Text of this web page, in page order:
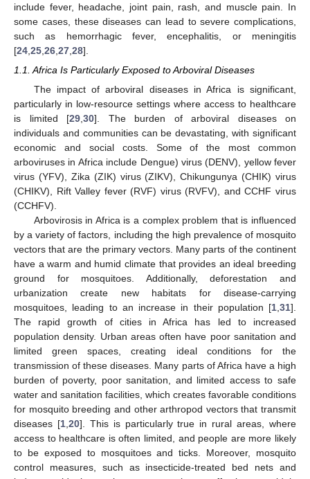
include fever, headache, joint pain, rash, and muscle pain. In
some cases, these diseases can lead to severe complications,
such as hemorrhagic fever, encephalitis, or meningitis
[24 25 26 27 28].
1.1. Africa Is Particularly Exposed to Arboviral Diseases
The impact of arboviral diseases in Africa is significant,
particularly in low-resource settings where access to healthcare
is limited [29 30]. The burden of arboviral diseases on
individuals and communities can be devastating, with significant
economic and social costs. Some of the most common
arboviruses in Africa include Dengue) virus (DENV), yellow fever
virus (YFV), Zika (ZIK) virus (ZIKV), Chikungunya (CHIK) virus
(CHIKV), Rift Valley fever (RVF) virus (RVFV), and CCHF virus
(CCHFV).
Arbovirosis in Africa is a complex problem that is influenced
by a variety of factors, including the high prevalence of mosquito
vectors that are the primary vectors. Many parts of the continent
have a warm and humid climate that provides an ideal breeding
ground for mosquitoes. Additionally, deforestation and
urbanization create new habitats for disease-carrying
mosquitoes, leading to an increase in their population [1 31].
The rapid growth of cities in Africa has led to increased
population density. Urban areas often have poor sanitation and
limited green spaces, creating ideal conditions for the
transmission of these diseases. Many parts of Africa have a high
burden of poverty, poor sanitation, and limited access to safe
water and sanitation facilities, which creates favorable conditions
for mosquito breeding and other arthropod vectors that transmit
diseases [1, 20]. This is particularly true in rural areas, where
access to healthcare is often limited, and people are more likely
to be exposed to mosquitoes and ticks. Moreover, mosquito
control measures, such as insecticide-treated bed nets and